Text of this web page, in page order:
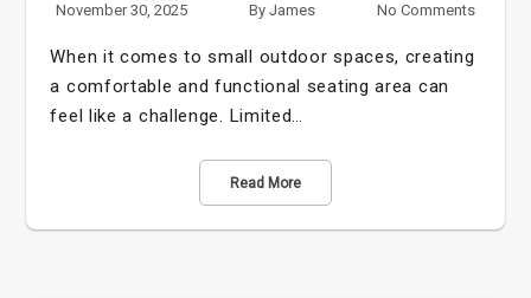
November 30, 2025 By James No Comments
When it comes to small outdoor spaces, creating
a comfortable and functional seating area can
feel like a challenge. Limited…
Read More